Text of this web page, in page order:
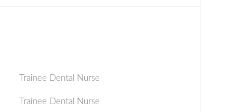
Trainee Dental Nurse
Trainee Dental Nurse